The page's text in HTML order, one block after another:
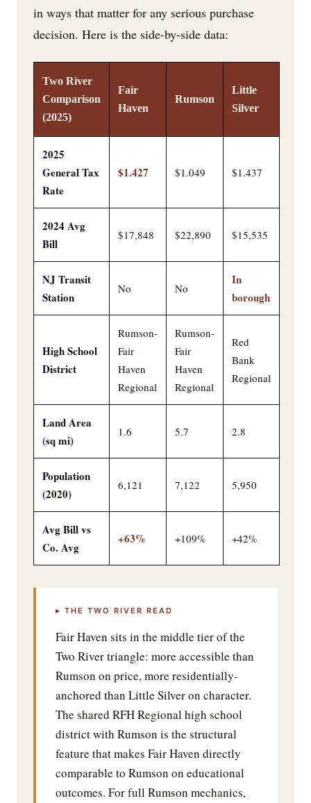
in ways that matter for any serious purchase
decision. Here is the side-by-side data:
Two River
Comparison
(2025)
Fair
Haven
Rumson
Little
Silver
2025
General Tax
Rate
$1.427 $1.049 $1.437
2024 Avg
Bill
$17,848 $22,890 $15,535
NJ Transit
Station
No No
In
borough
High School
District
Rumson-
Fair
Haven
Regional
Rumson-
Fair
Haven
Regional
Red
Bank
Regional
Land Area
(sq mi)
1.6 5.7 2.8
Population
(2020)
6,121 7,122 5,950
Avg Bill vs
Co. Avg
+63% +109% +42%
▸ THE TWO RIVER READ
Fair Haven sits in the middle tier of the
Two River triangle: more accessible than
Rumson on price, more residentially-
anchored than Little Silver on character.
The shared RFH Regional high school
district with Rumson is the structural
feature that makes Fair Haven directly
comparable to Rumson on educational
outcomes. For full Rumson mechanics,